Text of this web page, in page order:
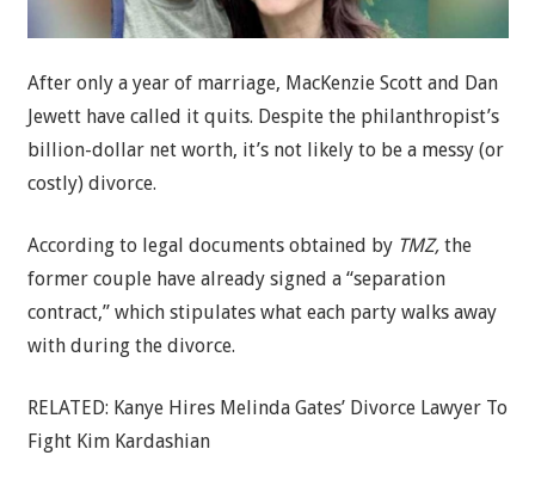
After only a year of marriage, MacKenzie Scott and Dan
Jewett have called it quits. Despite the philanthropist’s
billion-dollar net worth, it’s not likely to be a messy (or
costly) divorce.
According to legal documents obtained by TMZ, the
former couple have already signed a “separation
contract,” which stipulates what each party walks away
with during the divorce.
RELATED: Kanye Hires Melinda Gates’ Divorce Lawyer To
Fight Kim Kardashian